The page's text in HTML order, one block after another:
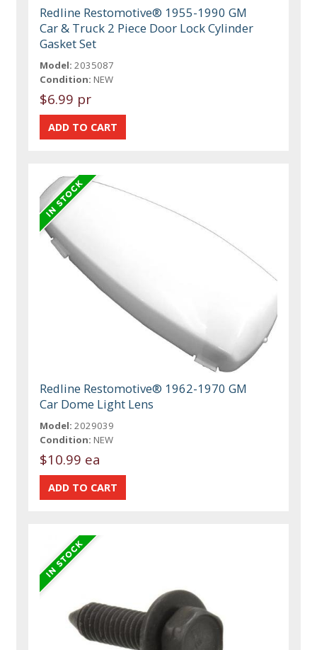
Redline Restomotive® 1955-1990 GM
Car & Truck 2 Piece Door Lock Cylinder
Gasket Set
Model: 2035087
Condition: NEW
$6.99 pr
Redline Restomotive® 1962-1970 GM
Car Dome Light Lens
Model: 2029039
Condition: NEW
$10.99 ea